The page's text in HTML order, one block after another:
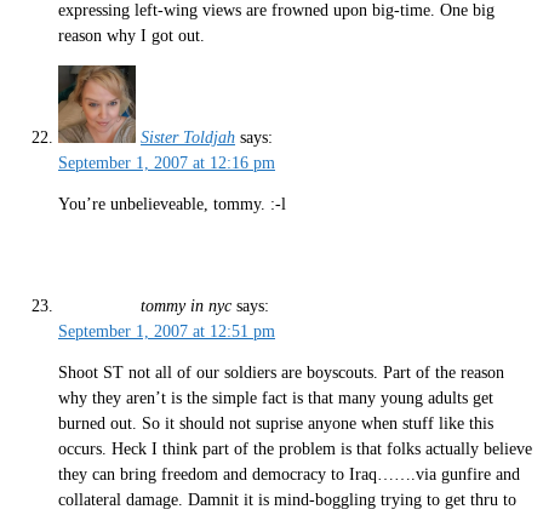
expressing left-wing views are frowned upon big-time. One big
reason why I got out.
Sister Toldjah says:
September 1, 2007 at 12:16 pm
You’re unbelieveable, tommy. :-l
tommy in nyc says:
September 1, 2007 at 12:51 pm
Shoot ST not all of our soldiers are boyscouts. Part of the reason
why they aren’t is the simple fact is that many young adults get
burned out. So it should not suprise anyone when stuff like this
occurs. Heck I think part of the problem is that folks actually believe
they can bring freedom and democracy to Iraq…….via gunfire and
collateral damage. Damnit it is mind-boggling trying to get thru to